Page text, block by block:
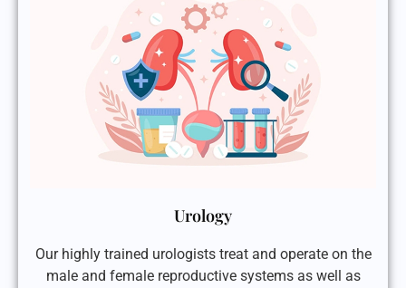
Urology
Our highly trained urologists treat and operate on the
male and female reproductive systems as well as